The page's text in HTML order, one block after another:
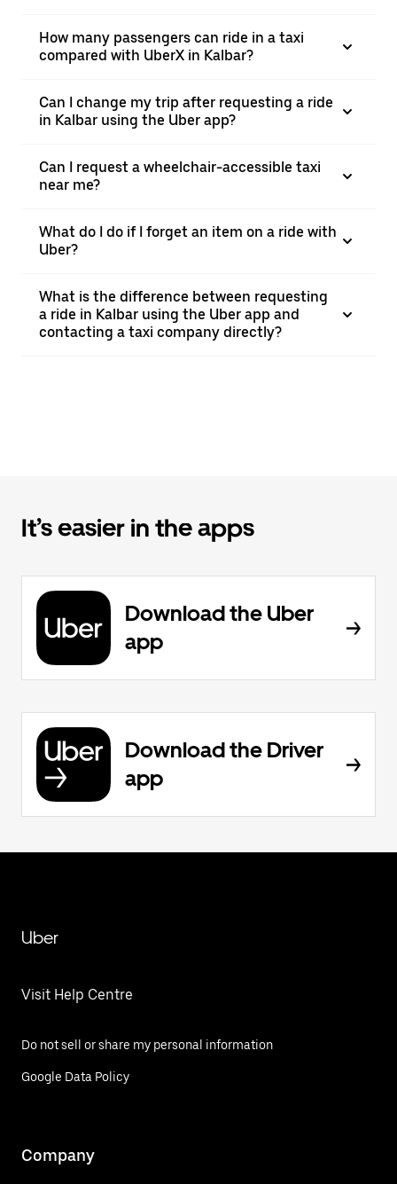
How many passengers can ride in a taxi
compared with UberX in Kalbar?
Can I change my trip after requesting a ride
in Kalbar using the Uber app?
Can I request a wheelchair-accessible taxi
near me?
What do I do if I forget an item on a ride with
Uber?
What is the difference between requesting
a ride in Kalbar using the Uber app and
contacting a taxi company directly?
It’s easier in the apps
Download the Uber
app
Download the Driver
app
Uber
Visit Help Centre
Do not sell or share my personal information
Google Data Policy
Company